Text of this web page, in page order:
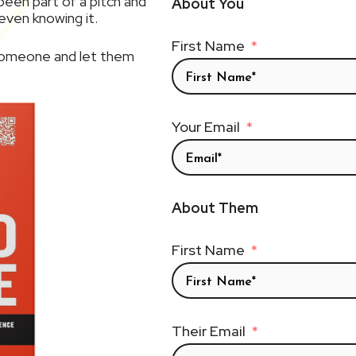
knowing it.
and let them
First Name
Your Email
About Them
First Name
Their Email